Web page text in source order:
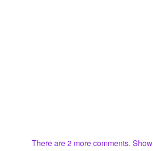
There are 2 more comments.